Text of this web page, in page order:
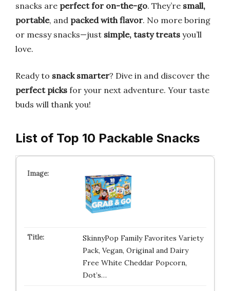
snacks are perfect for on-the-go. They’re small,
portable, and packed with flavor. No more boring
or messy snacks—just simple, tasty treats you’ll
love.
Ready to snack smarter? Dive in and discover the
perfect picks for your next adventure. Your taste
buds will thank you!
List of Top 10 Packable Snacks
SkinnyPop Family Favorites Variety
Pack, Vegan, Original and Dairy
Free White Cheddar Popcorn,
Dot’s…